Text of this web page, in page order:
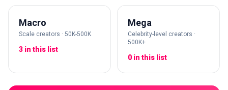
Macro
Scale creators · 50K-500K
3 in this list
Mega
Celebrity-level creators ·
500K+
0 in this list